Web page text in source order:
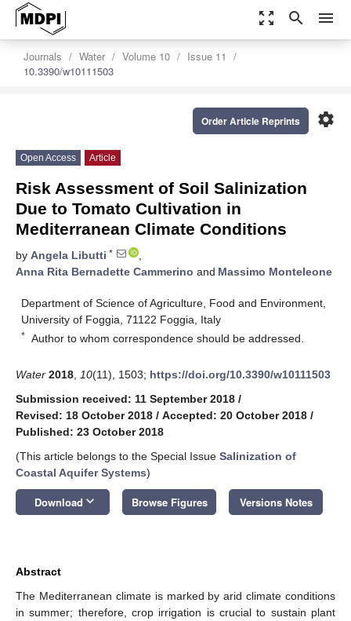
zoom_out_map search menu
Journals Water Volume 10
Issue 11
10.3390/w10111503
settings
Order Article Reprints
Open Access Article
Risk Assessment of Soil Salinization
Due to Tomato Cultivation in
Mediterranean Climate Conditions
by Angela Libutti *
,
Anna Rita Bernadette Cammerino and Massimo Monteleone
Department of Science of Agriculture, Food and Environment,
University of Foggia, 71122 Foggia, Italy
* Author to whom correspondence should be addressed.
Water 2018 10(11), 1503; https://doi.org/10.3390/w10111503
Submission received: 11 September 2018 /
Revised: 18 October 2018 / Accepted: 20 October 2018 /
Published: 23 October 2018
(This article belongs to the Special Issue Salinization of
Coastal Aquifer Systems)
Download keyboard_arrow_down Browse Figures Versions Notes
Abstract
The Mediterranean climate is marked by arid climate conditions
in summer; therefore, crop irrigation is crucial to sustain plant